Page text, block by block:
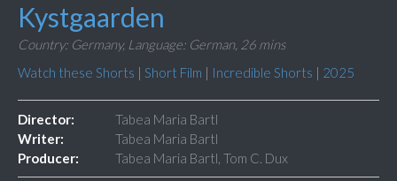
Kystgaarden
Country: Germany, Language: German, 26 mins
Watch these Shorts | Short Film | Incredible Shorts | 2025
Director:
Tabea Maria Bartl
Writer:
Tabea Maria Bartl
Producer:
Tabea Maria Bartl, Tom C. Dux